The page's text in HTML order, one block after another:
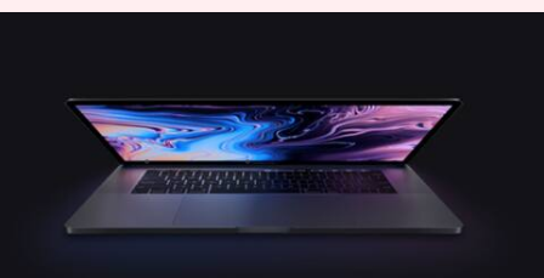
lower price-tags
Mudit Dube Jul 10, 2019 04:06 pm
What's the story